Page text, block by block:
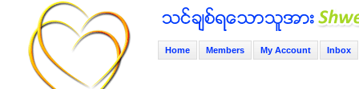
Home Members My Account Inbox